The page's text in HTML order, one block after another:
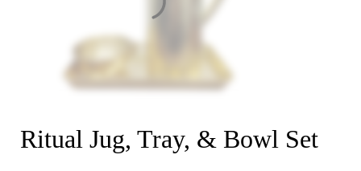
Ritual Jug, Tray, & Bowl Set